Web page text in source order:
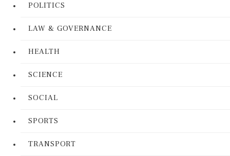
POLITICS
LAW & GOVERNANCE
HEALTH
SCIENCE
SOCIAL
SPORTS
TRANSPORT